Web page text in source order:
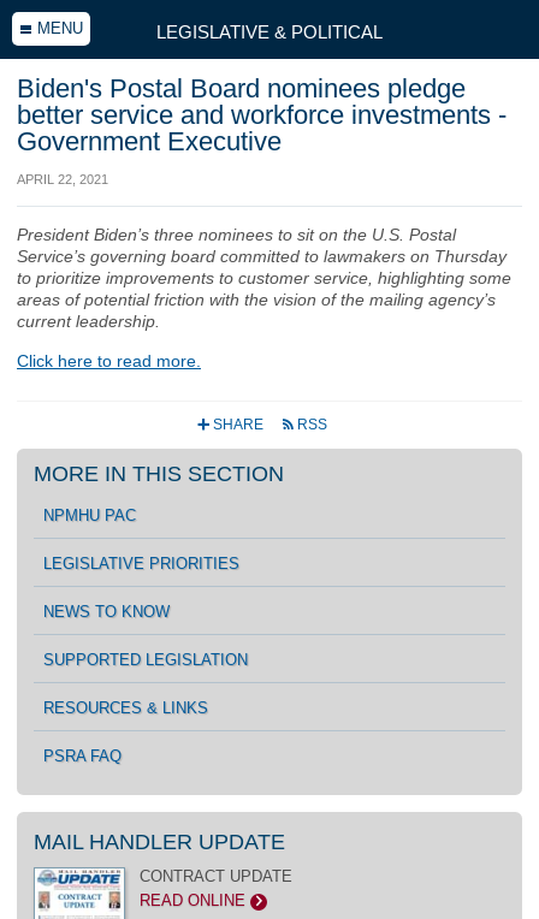
MENU LEGISLATIVE & POLITICAL
Biden's Postal Board nominees pledge
better service and workforce investments -
Government Executive
APRIL 22, 2021
President Biden’s three nominees to sit on the U.S. Postal
Service’s governing board committed to lawmakers on Thursday
to prioritize improvements to customer service, highlighting some
areas of potential friction with the vision of the mailing agency’s
current leadership.
Click here to read more.
+ SHARE r RSS
MORE IN THIS SECTION
NPMHU PAC
LEGISLATIVE PRIORITIES
NEWS TO KNOW
SUPPORTED LEGISLATION
RESOURCES & LINKS
PSRA FAQ
MAIL HANDLER UPDATE
CONTRACT UPDATE
READ ONLINE >